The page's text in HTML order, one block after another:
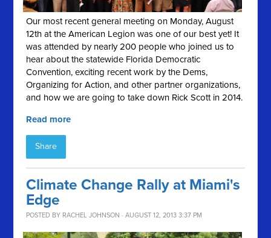
Our most recent general meeting on Monday, August
12th at the American Legion was one of our best yet! It
was attended by nearly 200 people who joined us to
hear about the statewide Florida Democratic
Convention, exciting recent work by the Dems,
Organizing for Action, and other partner organizations,
and how we are going to take down Rick Scott in 2014.
Read more
Share
Climate Change Rally at Miami's
Edge
POSTED BY RACHEL JOHNSON · AUGUST 12, 2013 3:37 PM